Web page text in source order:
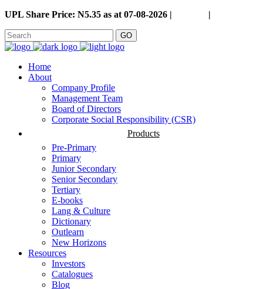
UPL Share Price: N5.35 as at 07-08-2026 | |
GO
Home
About
Company Profile
Management Team
Board of Directors
Corporate Social Responsibility (CSR)
Products
Pre-Primary
Primary
Junior Secondary
Senior Secondary
Tertiary
E-books
Lang & Culture
Dictionary
Outlearn
New Horizons
Resources
Investors
Catalogues
Blog